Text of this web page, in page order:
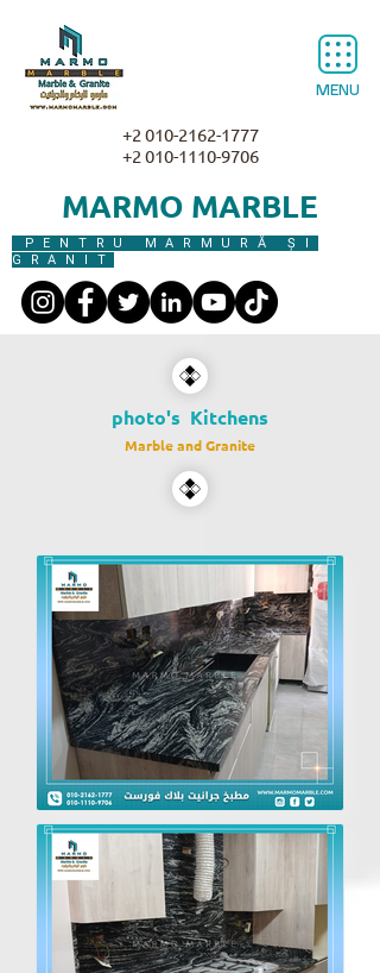
MENU
MARMO MARBLE
PENTRU MARMURĂ ȘI
GRANIT
+2 010-2162-1777
+2 010-1110-9706
photo's Kitchens
Marble and Granite